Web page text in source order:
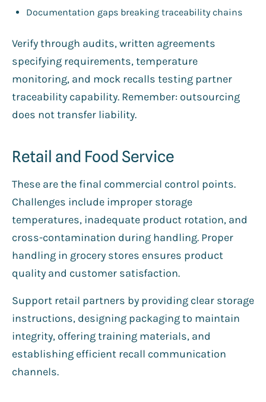
Documentation gaps breaking traceability chains
Verify through audits, written agreements
specifying requirements, temperature
monitoring, and mock recalls testing partner
traceability capability. Remember: outsourcing
does not transfer liability.
Retail and Food Service
These are the final commercial control points.
Challenges include improper storage
temperatures, inadequate product rotation, and
cross-contamination during handling. Proper
handling in grocery stores ensures product
quality and customer satisfaction.
Support retail partners by providing clear storage
instructions, designing packaging to maintain
integrity, offering training materials, and
establishing efficient recall communication
channels.